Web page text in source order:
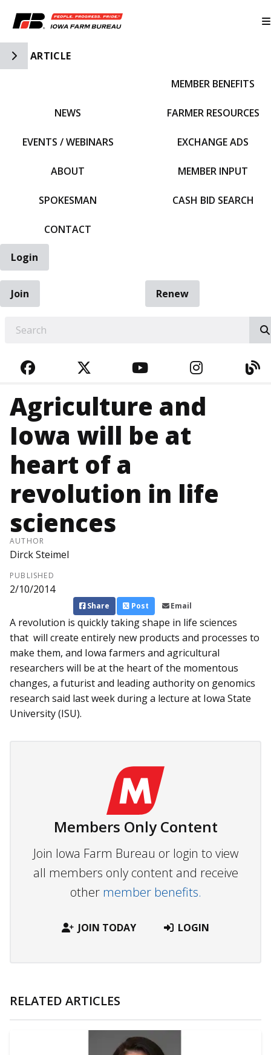
Toggle Side Navigation
ARTICLE
NEWS
EVENTS / WEBINARS
ABOUT
SPOKESMAN
CONTACT
MEMBER BENEFITS
FARMER RESOURCES
EXCHANGE ADS
MEMBER INPUT
CASH BID SEARCH
Login
Join
Renew
FACEBOOKTWITTERYOUTUBE
Agriculture and
Iowa will be at
heart of a
revolution in life
sciences
AUTHOR
Dirck Steimel
PUBLISHED
2/10/2014
Share Post Email
A revolution is quickly taking shape in life sciences
that will create entirely new products and processes to
make them, and Iowa farmers and agricultural
researchers will be at the heart of the momentous
changes, a futurist and leading authority on genomics
research said last week during a lecture at Iowa State
University (ISU).
Members Only Content
Join Iowa Farm Bureau or login to view
all members only content and receive
other member benefits.
JOIN TODAY LOGIN
RELATED ARTICLES